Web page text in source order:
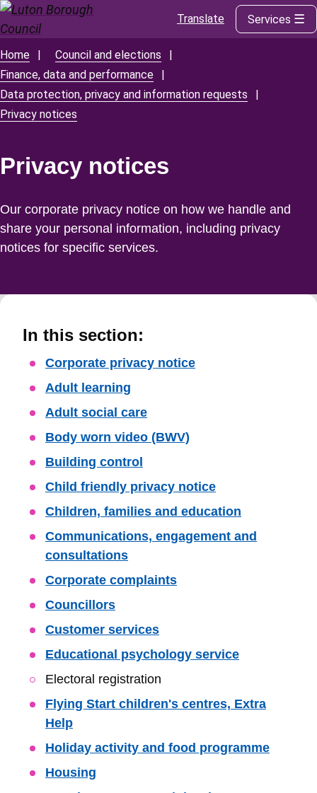
to
main
content
Translate Services
Breadcrumbs
Home
Council and elections
Finance, data and performance
Data protection, privacy and information requests
Privacy notices
Privacy notices
Our corporate privacy notice on how we handle and
share your personal information, including privacy
notices for specific services.
In this section:
Skip
Guide
Corporate privacy notice
Adult learning
Adult social care
Body worn video (BWV)
Building control
Child friendly privacy notice
Children, families and education
Communications, engagement and
consultations
Corporate complaints
Councillors
Customer services
Educational psychology service
Electoral registration
Flying Start children's centres, Extra
Help
Holiday activity and food programme
Housing